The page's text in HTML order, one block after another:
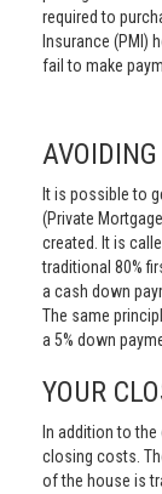
required to
Insurance (PMI)
fail to make
It is possible to
(Private
created. It is
traditional 80%
a cash down
The same
a 5% down
YOUR
In addition to
closing costs.
of the house is